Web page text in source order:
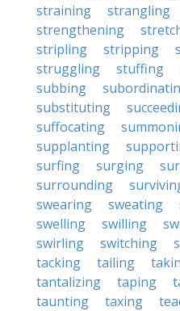
straining
strangling
strengthening
stripling
stripping
struggling
stuffing
subbing
substituting
suffocating
supplanting
surfing
surging
surrounding
swearing
sweating
swelling
swilling
swirling
switching
tacking
tailing
tantalizing
taping
taunting
taxing